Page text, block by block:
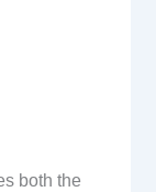
both the